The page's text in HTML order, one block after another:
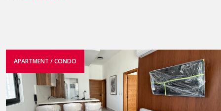
APARTMENT / CONDO